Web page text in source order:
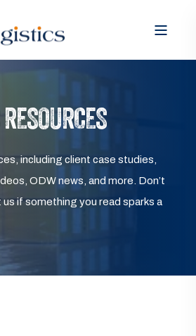
including client case studies,
ODW news, and more. Don’t
if something you read sparks a